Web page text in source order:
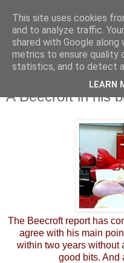
Friday, 25 May 2012
A Beecroft in his
The Beecroft report has
agree with his main
within two years without
good bits. And
This site uses cookies
and to analyze traffic.
shared with Google
metrics to ensure quality
statistics, and to detect
LEARN